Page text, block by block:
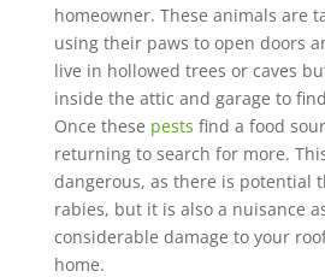
homeowner. These animals are
using their paws to open doors
live in hollowed trees or caves
inside the attic and garage to
Once these pests find a food
returning to search for more.
dangerous, as there is potential
rabies, but it is also a nuisance
considerable damage to your
home.